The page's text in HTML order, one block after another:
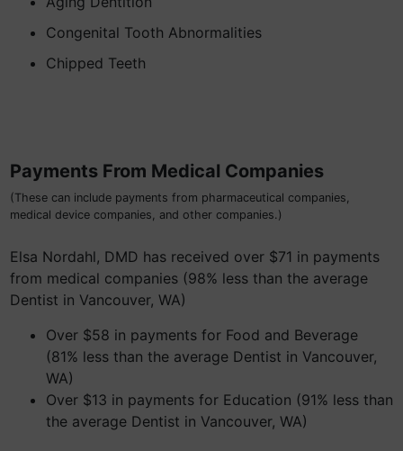
Congenital Tooth Abnormalities
Chipped Teeth
Payments From Medical Companies
(These can include payments from pharmaceutical companies,
medical device companies, and other companies.)
Elsa Nordahl, DMD has received over $71 in payments
from medical companies (98% less than the average
Dentist in Vancouver, WA)
Over $58 in payments for Food and Beverage
(81% less than the average Dentist in Vancouver,
WA)
Over $13 in payments for Education (91% less than
the average Dentist in Vancouver, WA)